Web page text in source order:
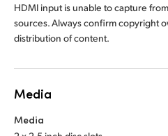
HDMI input is unable to capture
sources. Always confirm copyright
distribution of content.
Media
Media